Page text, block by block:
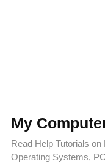
My
Read Help Tutorials
Operating Systems,